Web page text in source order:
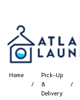
Home
Pick-Up
&
Delivery